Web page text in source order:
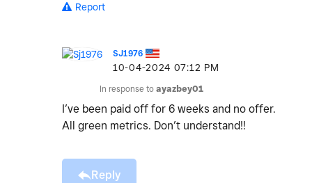
Report
SJ1976
‎10-04-2024 07:12 PM
In response to ayazbey01
I’ve been paid off for 6 weeks and no offer.
All green metrics. Don’t understand!!
Reply